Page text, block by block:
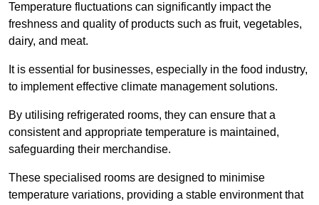
Temperature fluctuations can significantly impact the
freshness and quality of products such as fruit, vegetables,
dairy, and meat.
It is essential for businesses, especially in the food industry,
to implement effective climate management solutions.
By utilising refrigerated rooms, they can ensure that a
consistent and appropriate temperature is maintained,
safeguarding their merchandise.
These specialised rooms are designed to minimise
temperature variations, providing a stable environment that